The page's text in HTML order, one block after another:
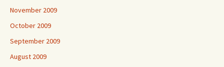
November 2009
October 2009
September 2009
August 2009